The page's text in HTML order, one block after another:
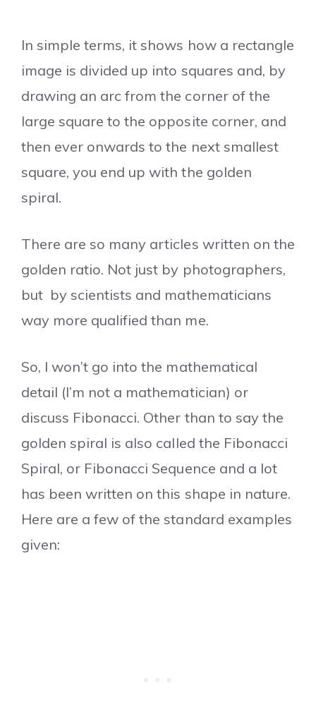
In simple terms, it shows how a rectangle
image is divided up into squares and, by
drawing an arc from the corner of the
large square to the opposite corner, and
then ever onwards to the next smallest
square, you end up with the golden
spiral.
There are so many articles written on the
golden ratio. Not just by photographers,
but by scientists and mathematicians
way more qualified than me.
So, I won’t go into the mathematical
detail (I’m not a mathematician) or
discuss Fibonacci. Other than to say the
golden spiral is also called the Fibonacci
Spiral, or Fibonacci Sequence and a lot
has been written on this shape in nature.
Here are a few of the standard examples
given: